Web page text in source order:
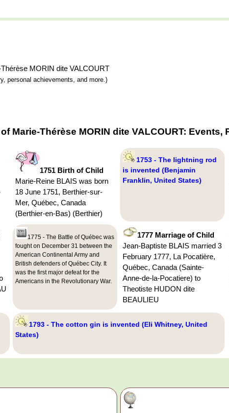
MORIN dite VALCOURT
personal achievements, and more.)
Marie-Thérèse MORIN dite VALCOURT:
1751 Birth of Child
Marie-Reine BLAIS was born
18 June 1751, Berthier-sur-
Mer, Québec, Canada
(Berthier-en-Bas) (Berthier)
1753 - The lightning rod
is invented (Benjamin
Franklin, United States)
1775 - The Battle of Québec was
fought on December 31 between the
American Continental Army and
British defenders of Québec City. It
was the first major defeat for the
Americans in the Revolutionary War.
1777 Marriage of Child
Jean-Baptiste BLAIS married 3
February 1777, La Pocatière,
Québec, Canada (Sainte-
Anne-de-la-Pocatiere) to
Theotiste HUDON dite
BEAULIEU
1793 - The cotton gin is invented (Eli Whitney, United
States)